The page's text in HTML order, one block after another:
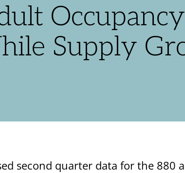
Supply
second quarter data for the 880